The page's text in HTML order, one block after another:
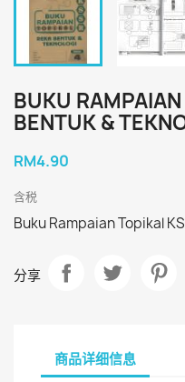
BUKU
BENTUK &
RM4.90
含税
Buku Rampaian Topikal
分享
商品详细信息